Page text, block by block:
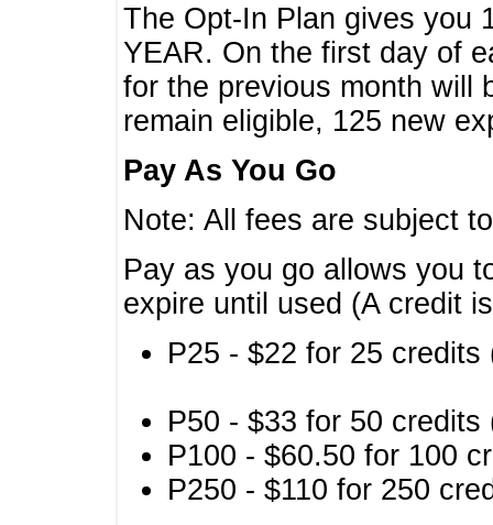
The Opt-In Plan gives you
YEAR. On the first day of
for the previous month will
remain eligible, 125 new
Pay As You Go
Note: All fees are subject
Pay as you go allows you
expire until used (A credit
P25 - $22 for 25
P50 - $33 for 50
P100 - $60.50 for 100
P250 - $110 for 250